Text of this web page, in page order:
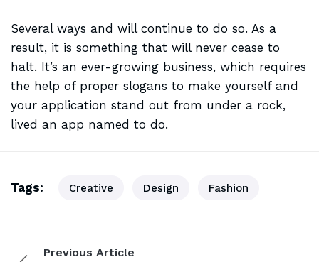
Several ways and will continue to do so. As a
result, it is something that will never cease to
halt. It’s an ever-growing business, which requires
the help of proper slogans to make yourself and
your application stand out from under a rock,
lived an app named to do.
Tags: Creative Design Fashion
Previous Article